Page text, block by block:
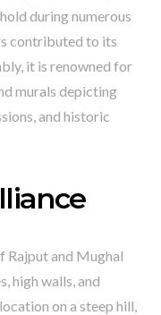
during numerous
contributed to its
it is renowned for
murals depicting
and historic
Rajput and Mughal
high walls, and
on a steep hill,